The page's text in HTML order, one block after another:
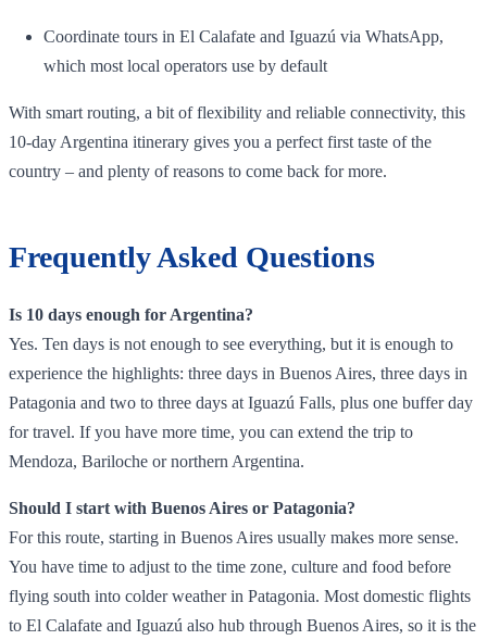
Coordinate tours in El Calafate and Iguazú via WhatsApp,
which most local operators use by default
With smart routing, a bit of flexibility and reliable connectivity, this
10‑day Argentina itinerary gives you a perfect first taste of the
country – and plenty of reasons to come back for more.
Frequently Asked Questions
Is 10 days enough for Argentina?
Yes. Ten days is not enough to see everything, but it is enough to
experience the highlights: three days in Buenos Aires, three days in
Patagonia and two to three days at Iguazú Falls, plus one buffer day
for travel. If you have more time, you can extend the trip to
Mendoza, Bariloche or northern Argentina.
Should I start with Buenos Aires or Patagonia?
For this route, starting in Buenos Aires usually makes more sense.
You have time to adjust to the time zone, culture and food before
flying south into colder weather in Patagonia. Most domestic flights
to El Calafate and Iguazú also hub through Buenos Aires, so it is the